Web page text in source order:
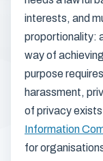
interests, and
proportionality:
way of
purpose
harassment,
of privacy
Information
for